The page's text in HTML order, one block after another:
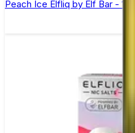
Peach Ice Elfliq by Elf Bar -